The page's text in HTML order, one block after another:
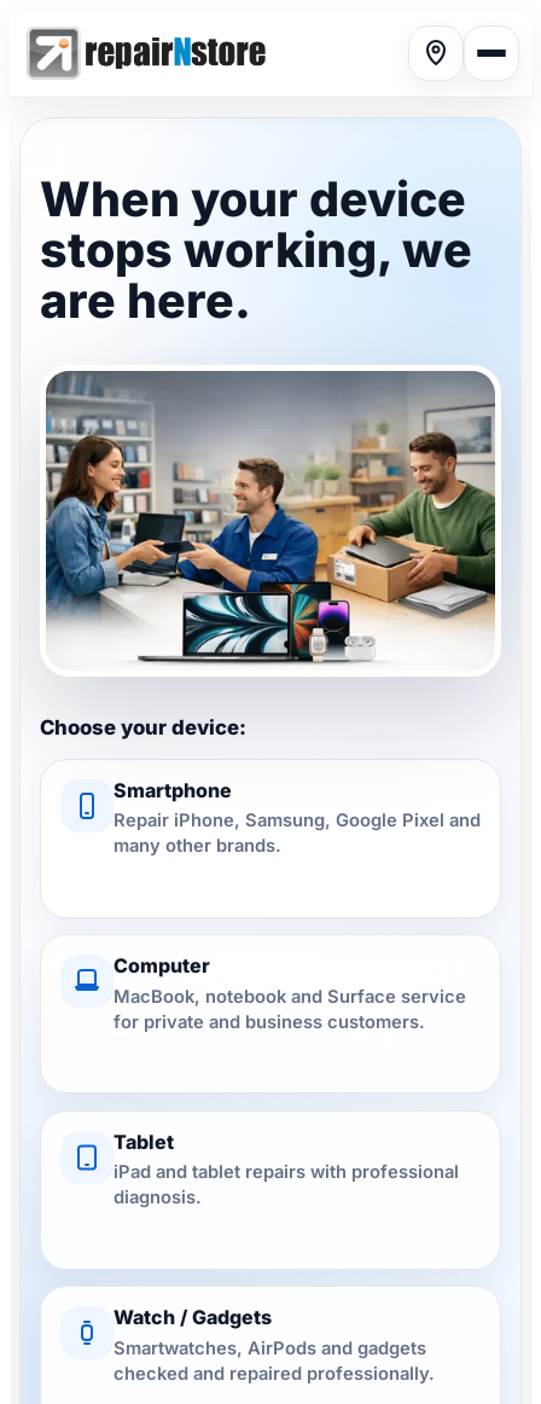
Phone repair
Tablet repair ▾
Computer repair ▾
Watch repair ▾
Filialsuche ▾
Blog & Ratgeber
Anmelden
When your device
stops working, we
are here.
Professional smartphone repair at repairNstore
Choose your device:
Smartphone
Repair iPhone, Samsung, Google Pixel and
many other brands.
Computer
MacBook, notebook and Surface service
for private and business customers.
Tablet
iPad and tablet repairs with professional
diagnosis.
Watch / Gadgets
Smartwatches, AirPods and gadgets
checked and repaired professionally.